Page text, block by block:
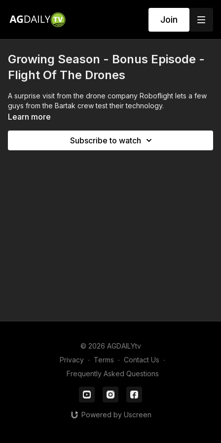
Join
Growing Season - Bonus Episode -
Flight Of The Drones
A surprise visit from the drone company Roboflight lets a few
guys from the Bartak crew test their technology.
Learn more
Subscribe to watch
© 2026 AGDAILYtv
Privacy ∙ Terms ∙ Contact Us ∙
Frequently Asked Questions
Powered by Uscreen